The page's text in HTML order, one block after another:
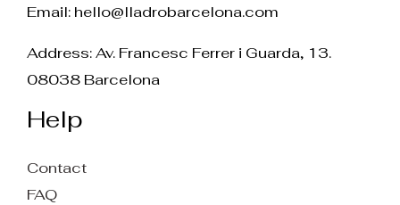
Email: hello@lladrobarcelona.com
Address: Av. Francesc Ferrer i Guarda, 13.
08038 Barcelona
Help
Contact
FAQ